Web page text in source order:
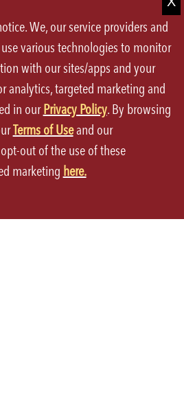
APP
We, our service providers and
various technologies to monitor
with our sites/apps and your
analytics, targeted marketing and
in ourPrivacy Policy. By browsing
Terms of Useand our
out of the use of these
marketing here.